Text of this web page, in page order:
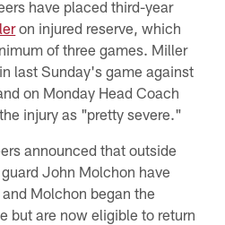
have placed third-year
on injured reserve, which
of three games. Miller
last Sunday's game against
on Monday Head Coach
injury as "pretty severe."
announced that outside
John Molchon have
Molchon began the
but are now eligible to return